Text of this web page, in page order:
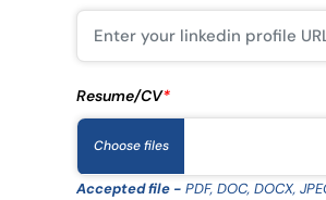
Resume/CV*
Choose files
Accepted file - PDF, DOC, DOCX,